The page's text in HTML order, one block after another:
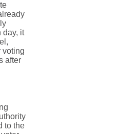
day, it
voting
after
to the